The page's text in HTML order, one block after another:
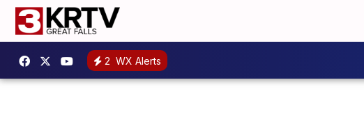
2 WX Alerts